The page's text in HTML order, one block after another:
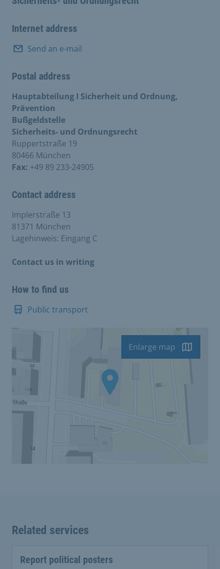
Internet address
Send an e-mail
Postal address
Hauptabteilung I Sicherheit und Ordnung,
Prävention
Bußgeldstelle
Sicherheits- und Ordnungsrecht
Ruppertstraße 19
80466 München
Fax: +49 89 233-24905
Contact address
Implerstraße 13
81371 München
Lagehinweis: Eingang C
Contact us in writing
How to find us
Public transport
Enlarge map
Related services
Report political posters